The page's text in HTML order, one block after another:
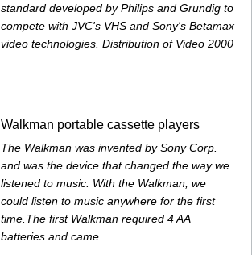
standard developed by Philips and Grundig to
compete with JVC's VHS and Sony's Betamax
video technologies. Distribution of Video 2000
Walkman portable cassette players
The Walkman was invented by Sony Corp.
and was the device that changed the way we
listened to music. With the Walkman, we
could listen to music anywhere for the first
time.The first Walkman required 4 AA
batteries and came ...